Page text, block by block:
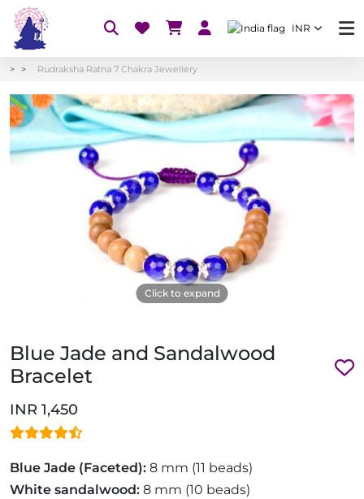
INR
Rudraksha Ratna 7 Chakra Jewellery
Click to expand
Blue Jade and Sandalwood
Bracelet
INR 1,450
Blue Jade (Faceted): 8 mm (11 beads)
White sandalwood: 8 mm (10 beads)